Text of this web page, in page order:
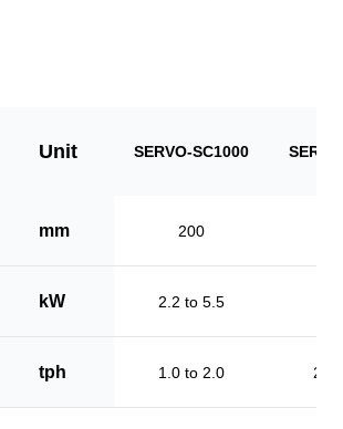
Unit SERVO-SC1000
mm 200
kW 2.2 to 5.5
tph 1.0 to 2.0 2.0